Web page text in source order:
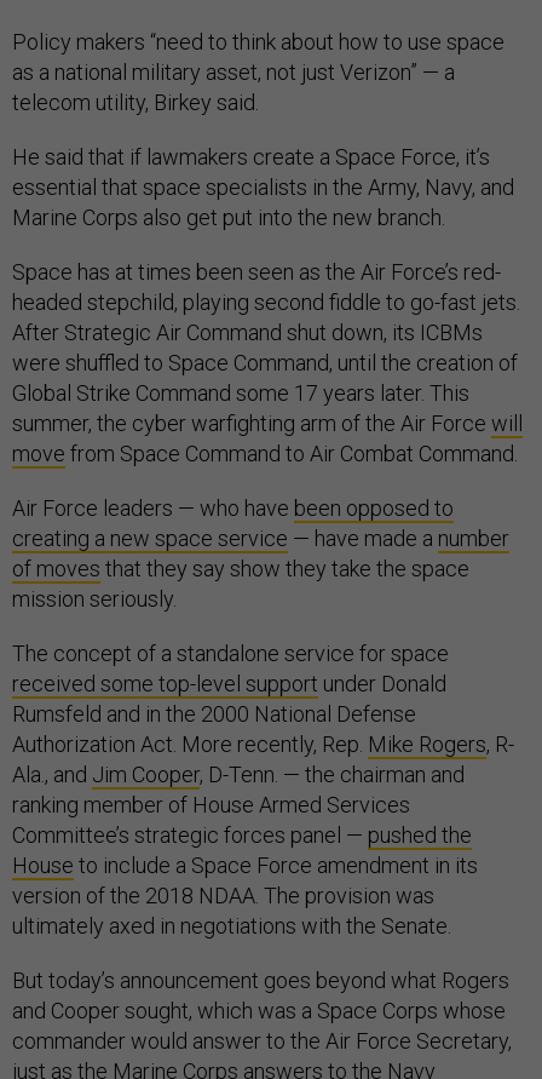
Policy makers “need to think about how to use space
as a national military asset, not just Verizon” — a
telecom utility, Birkey said.
He said that if lawmakers create a Space Force, it’s
essential that space specialists in the Army, Navy, and
Marine Corps also get put into the new branch.
Space has at times been seen as the Air Force’s red-
headed stepchild, playing second fiddle to go-fast jets.
After Strategic Air Command shut down, its ICBMs
were shuffled to Space Command, until the creation of
Global Strike Command some 17 years later. This
summer, the cyber warfighting arm of the Air Force will
move from Space Command to Air Combat Command.
Air Force leaders — who have been opposed to
creating a new space service — have made a number
of moves that they say show they take the space
mission seriously.
The concept of a standalone service for space
received some top-level support under Donald
Rumsfeld and in the 2000 National Defense
Authorization Act. More recently, Rep. Mike Rogers, R-
Ala., and Jim Cooper, D-Tenn. — the chairman and
ranking member of House Armed Services
Committee’s strategic forces panel — pushed the
House to include a Space Force amendment in its
version of the 2018 NDAA. The provision was
ultimately axed in negotiations with the Senate.
But today’s announcement goes beyond what Rogers
and Cooper sought, which was a Space Corps whose
commander would answer to the Air Force Secretary,
just as the Marine Corps answers to the Navy